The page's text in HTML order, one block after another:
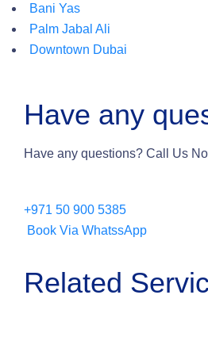
Bani Yas
Palm Jabal Ali
Downtown Dubai
Have any
Have any questions? Call Us
+971 50 900 5385
Book Via WhatssApp
Related